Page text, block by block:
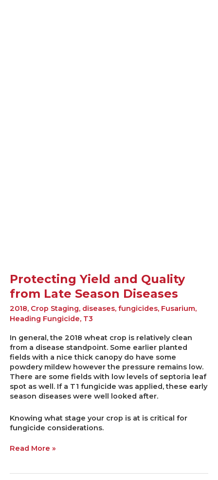
Protecting Yield and Quality
from Late Season Diseases
2018, Crop Staging, diseases, fungicides, Fusarium,
Heading Fungicide, T3
In general, the 2018 wheat crop is relatively clean
from a disease standpoint. Some earlier planted
fields with a nice thick canopy do have some
powdery mildew however the pressure remains low.
There are some fields with low levels of septoria leaf
spot as well. If a T1 fungicide was applied, these early
season diseases were well looked after.
Knowing what stage your crop is at is critical for
fungicide considerations.
Read More »